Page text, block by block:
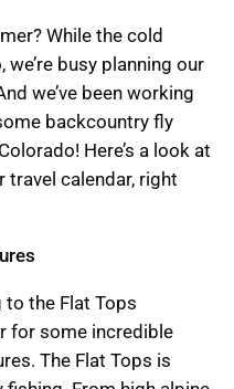
While the cold
busy planning our
we’ve been working
backcountry fly
Here’s a look at
travel calendar, right
to the Flat Tops
for some incredible
The Flat Tops is